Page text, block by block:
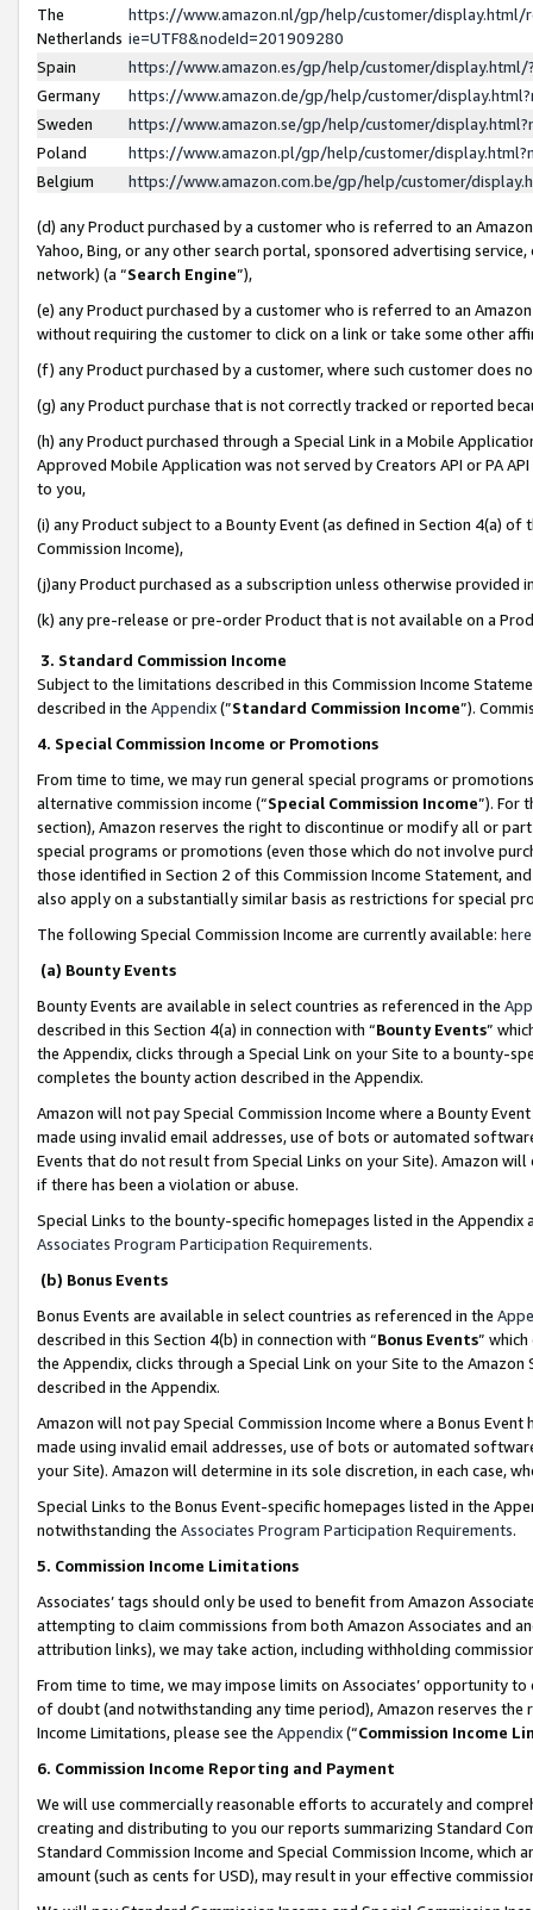
The
Netherlands
https://www.amazon.nl/gp/help/customer/display.html/
ie=UTF8&nodeId=201909280
Spain
https://www.amazon.es/gp/help/customer/
Germany
https://www.amazon.de/gp/help/customer/
Sweden
https://www.amazon.se/gp/help/customer/
Poland
https://www.amazon.pl/gp/help/customer/
Belgium
https://www.amazon.com.be/gp/help/customer/
(d) any Product purchased by a customer who is referred to an
Yahoo, Bing, or any other search portal, sponsored advertising
network) (a “Search Engine”),
(e) any Product purchased by a customer who is referred to an
without requiring the customer to click on a link or take some other
(f) any Product purchased by a customer, where such customer does
(g) any Product purchase that is not correctly tracked or reported
(h) any Product purchased through a Special Link in a Mobile
Approved Mobile Application was not served by Creators API or PA
to you,
(i) any Product subject to a Bounty Event (as defined in Section 4(a)
Commission Income),
(j)any Product purchased as a subscription unless otherwise provided
(k) any pre-release or pre-order Product that is not available on a
3. Standard Commission Income
Subject to the limitations described in this Commission Income
described in the Appendix(”Standard Commission Income”).
4. Special Commission Income or Promotions
From time to time, we may run general special programs or
alternative commission income (“Special Commission Income”). For
section), Amazon reserves the right to discontinue or modify all or
special programs or promotions (even those which do not involve
those identified in Section 2 of this Commission Income Statement,
also apply on a substantially similar basis as restrictions for special
The following Special Commission Income are currently available: here
(a) Bounty Events
Bounty Events are available in select countries as referenced in the
described in this Section 4(a) in connection with “Bounty Events”
the Appendix, clicks through a Special Link on your Site to a bounty-
completes the bounty action described in the Appendix.
Amazon will not pay Special Commission Income where a Bounty
made using invalid email addresses, use of bots or automated
Events that do not result from Special Links on your Site). Amazon
if there has been a violation or abuse.
Special Links to the bounty-specific homepages listed in the
Associates Program Participation Requirements.
(b) Bonus Events
Bonus Events are available in select countries as referenced in the
described in this Section 4(b) in connection with “Bonus Events”
the Appendix, clicks through a Special Link on your Site to the
described in the Appendix.
Amazon will not pay Special Commission Income where a Bonus
made using invalid email addresses, use of bots or automated
your Site). Amazon will determine in its sole discretion, in each case,
Special Links to the Bonus Event-specific homepages listed in the
notwithstanding the Associates Program Participation Requirements.
5. Commission Income Limitations
Associates’ tags should only be used to benefit from Amazon
attempting to claim commissions from both Amazon Associates and
attribution links), we may take action, including withholding
From time to time, we may impose limits on Associates’ opportunity
of doubt (and notwithstanding any time period), Amazon reserves
Income Limitations, please see the Appendix(“Commission Income
6. Commission Income Reporting and Payment
We will use commercially reasonable efforts to accurately and
creating and distributing to you our reports summarizing Standard
Standard Commission Income and Special Commission Income,
amount (such as cents for USD), may result in your effective